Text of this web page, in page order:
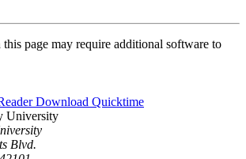
page may require additional software to
Download Quicktime
Blvd.